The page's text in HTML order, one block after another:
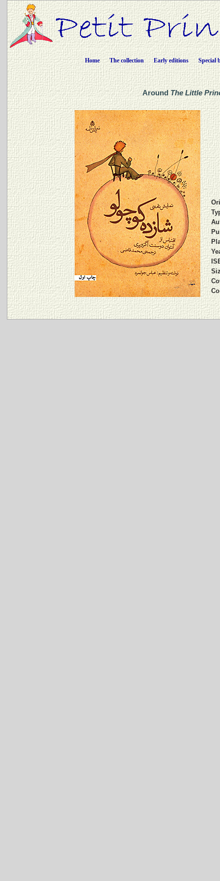
Home The collection Early editions Special
AroundThe Little